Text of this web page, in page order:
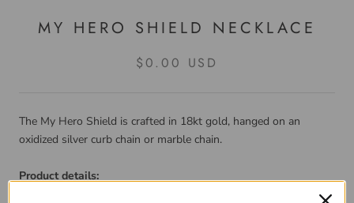
MY HERO SHIELD NECKLACE
$0.00 USD
The My Hero Shield is crafted in 18kt gold, hanged on an
oxidized silver curb chain or marble chain.
Product details: